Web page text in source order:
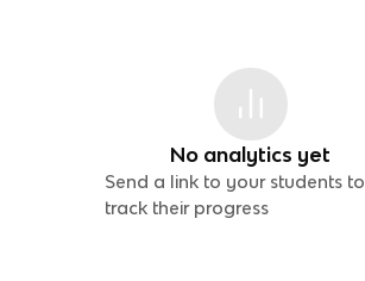
No analytics yet
Send a link to your students to
track their progress